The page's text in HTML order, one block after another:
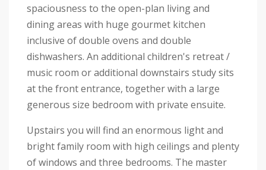
spaciousness to the open-plan living and
dining areas with huge gourmet kitchen
inclusive of double ovens and double
dishwashers. An additional children's retreat /
music room or additional downstairs study sits
at the front entrance, together with a large
generous size bedroom with private ensuite.
Upstairs you will find an enormous light and
bright family room with high ceilings and plenty
of windows and three bedrooms. The master